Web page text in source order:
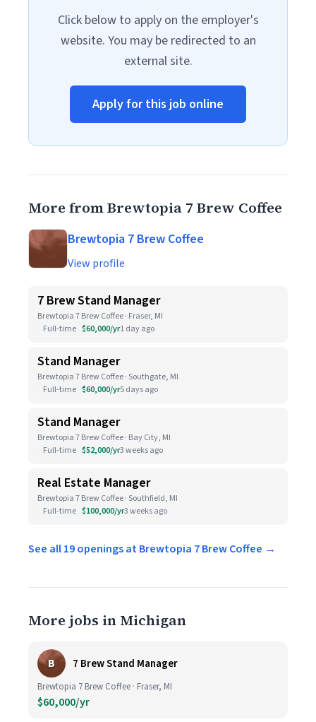
Click below to apply on the employer's
website. You may be redirected to an
external site.
Apply for this job online
More from Brewtopia 7 Brew Coffee
Brewtopia 7 Brew Coffee
View profile
7 Brew Stand Manager
Brewtopia 7 Brew Coffee · Fraser, MI
Full-time $60,000/yr1 day ago
Stand Manager
Brewtopia 7 Brew Coffee · Southgate, MI
Full-time $60,000/yr5 days ago
Stand Manager
Brewtopia 7 Brew Coffee · Bay City, MI
Full-time $52,000/yr3 weeks ago
Real Estate Manager
Brewtopia 7 Brew Coffee · Southfield, MI
Full-time $100,000/yr3 weeks ago
See all 19 openings at Brewtopia 7 Brew Coffee →
More jobs in Michigan
B 7 Brew Stand Manager
Brewtopia 7 Brew Coffee · Fraser, MI
$60,000/yr